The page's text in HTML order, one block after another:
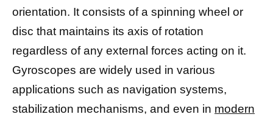
orientation. It consists of a spinning wheel or
disc that maintains its axis of rotation
regardless of any external forces acting on it.
Gyroscopes are widely used in various
applications such as navigation systems,
stabilization mechanisms, and even in modern